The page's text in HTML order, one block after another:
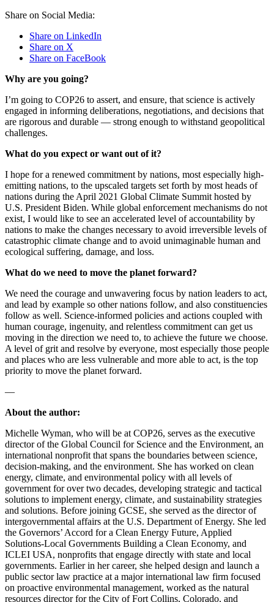
Share on Social Media:
Share on LinkedIn
Share on X
Share on FaceBook
Why are you going?
I’m going to COP26 to assert, and ensure, that science is actively
engaged in informing deliberations, negotiations, and decisions that
are rigorous and durable — strong enough to withstand geopolitical
challenges.
What do you expect or want out of it?
I hope for a renewed commitment by nations, most especially high-
emitting nations, to the upscaled targets set forth by most heads of
nations during the April 2021 Global Climate Summit hosted by
U.S. President Biden. While global enforcement mechanisms do not
exist, I would like to see an accelerated level of accountability by
nations to make the changes necessary to avoid irreversible levels of
catastrophic climate change and to avoid unimaginable human and
ecological suffering, damage, and loss.
What do we need to move the planet forward?
We need the courage and unwavering focus by nation leaders to act,
and lead by example so other nations follow, and also constituencies
follow as well. Science-informed policies and actions coupled with
human courage, ingenuity, and relentless commitment can get us
moving in the direction we need to, to achieve the future we choose.
A level of grit and resolve by everyone, most especially those people
and places who are less vulnerable and more able to act, is the top
priority to move the planet forward.
—
About the author:
Michelle Wyman, who will be at COP26, serves as the executive
director of the Global Council for Science and the Environment, an
international nonprofit that spans the boundaries between science,
decision-making, and the environment. She has worked on clean
energy, climate, and environmental policy with all levels of
government for over two decades, developing strategic and tactical
solutions to implement energy, climate, and sustainability strategies
and solutions. Before joining GCSE, she served as the director of
intergovernmental affairs at the U.S. Department of Energy. She led
the Governors’ Accord for a Clean Energy Future, Applied
Solutions-Local Governments Building a Clean Economy, and
ICLEI USA, nonprofits that engage directly with state and local
governments. Earlier in her career, she helped design and launch a
public sector law practice at a major international law firm focused
on proactive environmental management, worked as the natural
resources director for the City of Fort Collins, Colorado, and